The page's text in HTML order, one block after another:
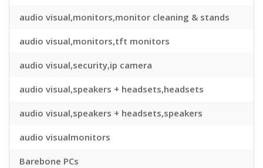
audio visual,monitors,monitor cleaning & stands
audio visual,monitors,tft monitors
audio visual,security,ip camera
audio visual,speakers + headsets,headsets
audio visual,speakers + headsets,speakers
audio visualmonitors
Barebone PCs